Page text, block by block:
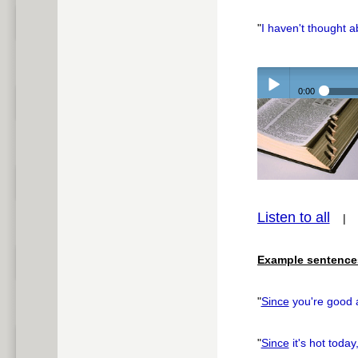
"I haven't thought
Play /
0:00
Listen to all |
Example
"Sinceyou're good
"Sinceit's hot